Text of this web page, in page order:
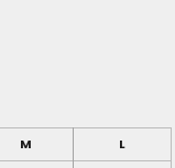
M
L